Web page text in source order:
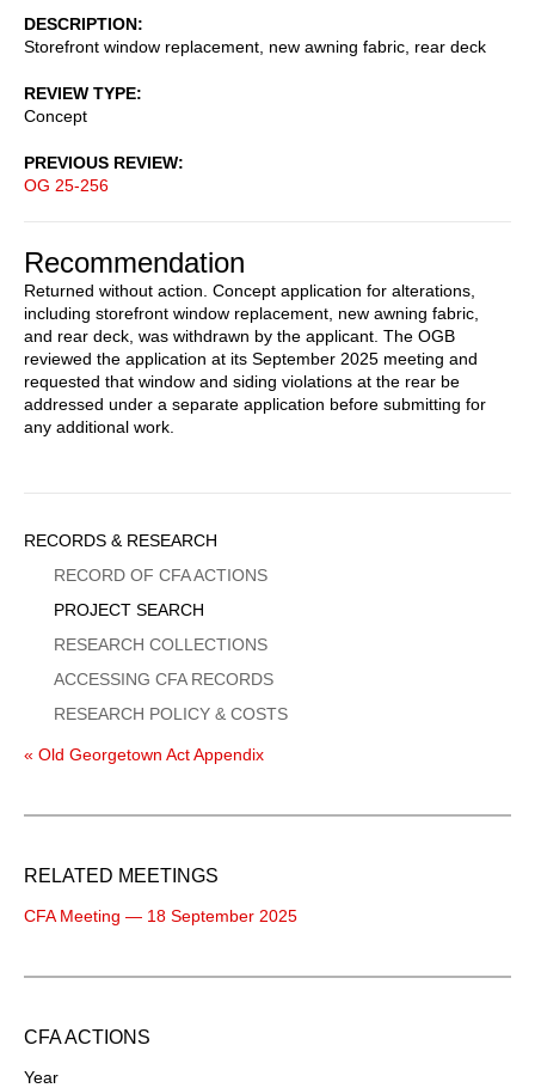
DESCRIPTION
Storefront window replacement, new awning fabric, rear deck
REVIEW TYPE
Concept
PREVIOUS REVIEW
OG 25-256
Recommendation
Returned without action. Concept application for alterations,
including storefront window replacement, new awning fabric,
and rear deck, was withdrawn by the applicant. The OGB
reviewed the application at its September 2025 meeting and
requested that window and siding violations at the rear be
addressed under a separate application before submitting for
any additional work.
Sidebar
Menu
RECORDS & RESEARCH
RECORD OF CFA ACTIONS
PROJECT SEARCH
RESEARCH COLLECTIONS
ACCESSING CFA RECORDS
RESEARCH POLICY & COSTS
« Old Georgetown Act Appendix
RELATED MEETINGS
CFA Meeting — 18 September 2025
CFA ACTIONS
Year